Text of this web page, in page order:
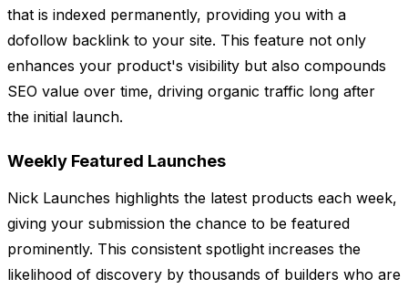
that is indexed permanently, providing you with a
dofollow backlink to your site. This feature not only
enhances your product's visibility but also compounds
SEO value over time, driving organic traffic long after
the initial launch.
Weekly Featured Launches
Nick Launches highlights the latest products each week,
giving your submission the chance to be featured
prominently. This consistent spotlight increases the
likelihood of discovery by thousands of builders who are